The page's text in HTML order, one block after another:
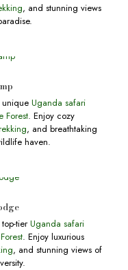
, and stunning views
Uganda safari
Forest. Enjoy cozy
, and breathtaking
haven.
tierUganda safari
. Enjoy luxurious
, and stunning views of